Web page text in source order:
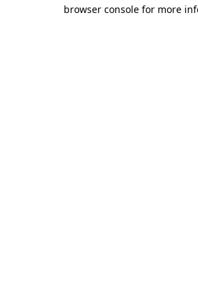
browser console for more